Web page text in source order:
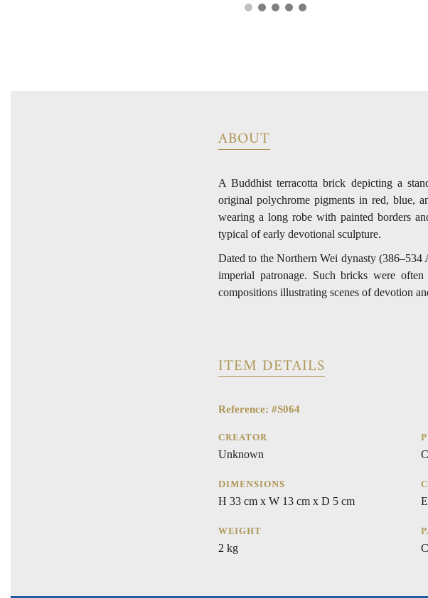
ABOUT
A Buddhist terracotta brick depicting a
original polychrome pigments in red, blue,
wearing a long robe with painted borders
typical of early devotional sculpture.
Dated to the Northern Wei dynasty
imperial patronage. Such bricks were
compositions illustrating scenes of devotion
ITEM DETAILS
Reference: #S064
CREATOR
Unknown
DIMENSIONS
H 33 cm x W 13 cm x D 5 cm
WEIGHT
2 kg